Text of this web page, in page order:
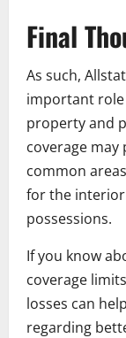
Final
As such,
important
property and
coverage
common
for the
possessions.
If you know
coverage
losses can
regarding